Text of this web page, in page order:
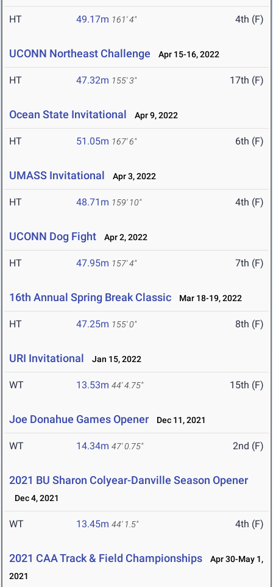
HT 49.17m 161' 4" 4th (F)
UCONN Northeast Challenge Apr 15-16, 2022
HT 47.32m 155' 3" 17th (F)
Ocean State Invitational Apr 9, 2022
HT 51.05m 167' 6" 6th (F)
UMASS Invitational Apr 3, 2022
HT 48.71m 159' 10" 4th (F)
UCONN Dog Fight Apr 2, 2022
HT 47.95m 157' 4" 7th (F)
16th Annual Spring Break Classic Mar 18-19, 2022
HT 47.25m 155' 0" 8th (F)
URI Invitational Jan 15, 2022
WT 13.53m 44' 4.75" 15th (F)
Joe Donahue Games Opener Dec 11, 2021
WT 14.34m 47' 0.75" 2nd (F)
2021 BU Sharon Colyear-Danville Season Opener
Dec 4, 2021
WT 13.45m 44' 1.5" 4th (F)
2021 CAA Track & Field Championships
Apr 30-May 1,
2021